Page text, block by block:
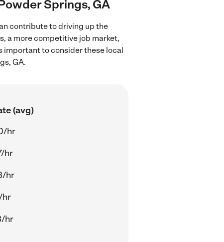
Springs, GA
contribute to driving up the
a more competitive job market,
important to consider these local
GA.
(avg)
hr
hr
hr
hr
hr